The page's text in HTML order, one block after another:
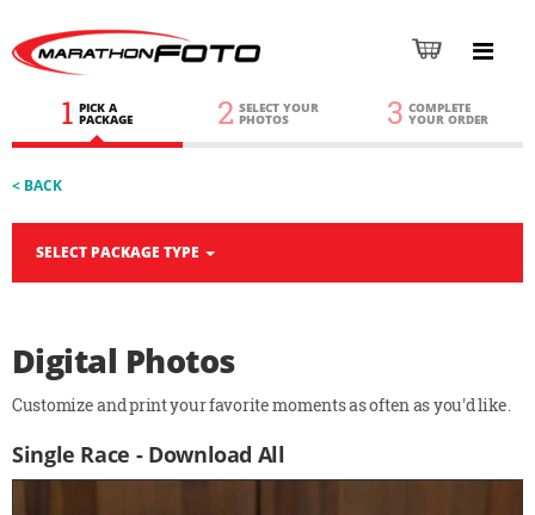
1 PICK A
PACKAGE 2 SELECT YOUR
PHOTOS 3 COMPLETE
YOUR ORDER
< BACK
SELECT PACKAGE TYPE
Digital Photos
Customize and print your favorite moments as often as you'd like.
Single Race - Download All